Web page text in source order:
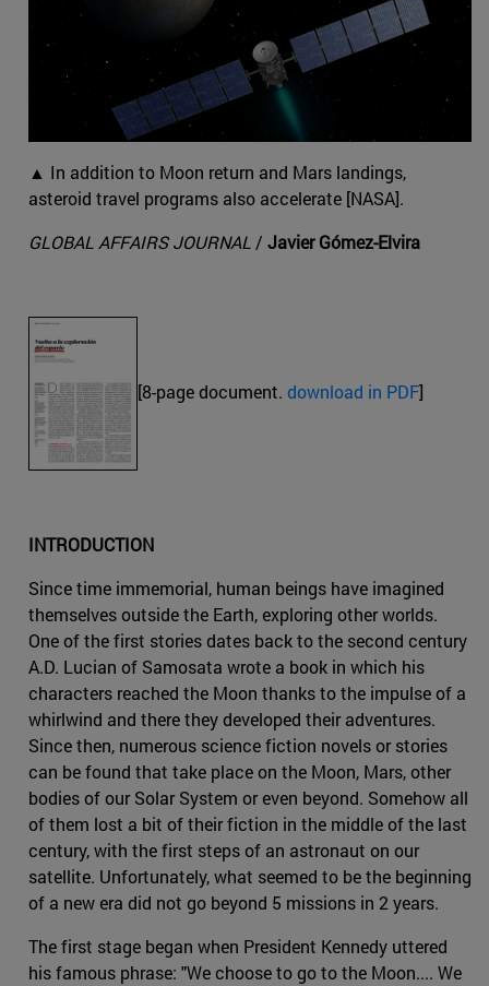
▲ In addition to Moon return and Mars landings,
asteroid travel programs also accelerate [NASA].
GLOBAL AFFAIRS JOURNAL / Javier Gómez-Elvira
[8-page document. download in PDF]
INTRODUCTION
Since time immemorial, human beings have imagined
themselves outside the Earth, exploring other worlds.
One of the first stories dates back to the second century
A.D. Lucian of Samosata wrote a book in which his
characters reached the Moon thanks to the impulse of a
whirlwind and there they developed their adventures.
Since then, numerous science fiction novels or stories
can be found that take place on the Moon, Mars, other
bodies of our Solar System or even beyond. Somehow all
of them lost a bit of their fiction in the middle of the last
century, with the first steps of an astronaut on our
satellite. Unfortunately, what seemed to be the beginning
of a new era did not go beyond 5 missions in 2 years.
The first stage began when President Kennedy uttered
his famous phrase: "We choose to go to the Moon.... We